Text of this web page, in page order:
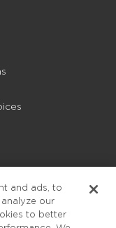
and ads, to
our
to better